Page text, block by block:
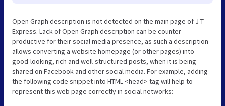
Open Graph description is not detected on the main page of J T
Express. Lack of Open Graph description can be counter-
productive for their social media presence, as such a description
allows converting a website homepage (or other pages) into
good-looking, rich and well-structured posts, when it is being
shared on Facebook and other social media. For example, adding
the following code snippet into HTML <head> tag will help to
represent this web page correctly in social networks: